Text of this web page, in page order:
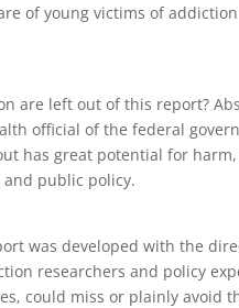
of young victims of
are left out of this report?
official of the federal
has great potential for
public policy.
was developed with the
researchers and policy
could miss or plainly avoid